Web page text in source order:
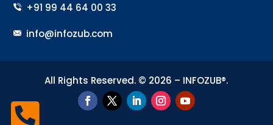
+91 99 44 64 00 33
info@infozub.com
All Rights Reserved. © 2026 – INFOZUB®.
